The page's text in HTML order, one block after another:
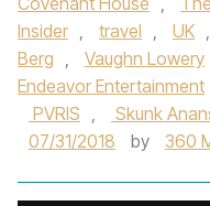
Insider , travel , UK ,
Berg , Vaughn Lowery
Endeavor Entertainment
PVRIS , Skunk
07/31/2018
by 360